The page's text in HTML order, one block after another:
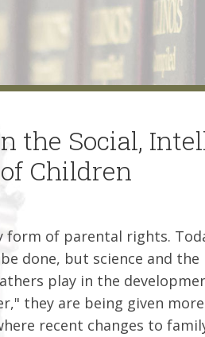
the Social,
Children
form of parental rights.
done, but science and the
play in the
they are being given
recent changes to